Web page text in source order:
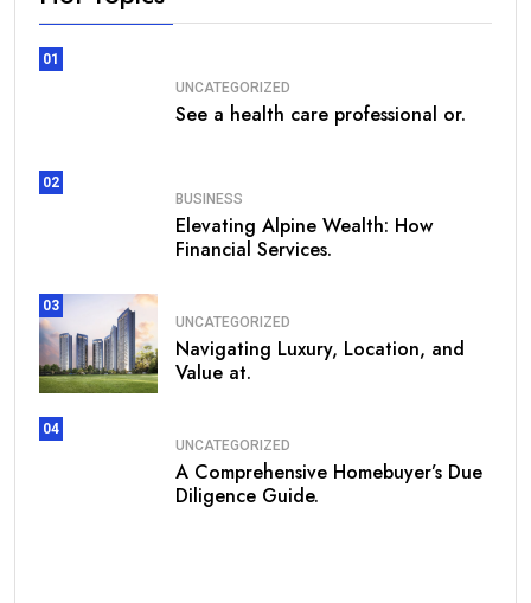
01
UNCATEGORIZED
See a health care professional or.
02
BUSINESS
Elevating Alpine Wealth: How
Financial Services.
03
UNCATEGORIZED
Navigating Luxury, Location, and
Value at.
04
UNCATEGORIZED
A Comprehensive Homebuyer’s Due
Diligence Guide.